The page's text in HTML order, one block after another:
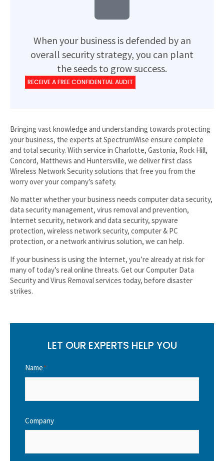
When your business is defended by an
overall security strategy, you can plant
the seeds to grow success.
RECEIVE A FREE CONFIDENTIAL AUDIT
Bringing vast knowledge and understanding towards protecting
your business, the experts at SpectrumWise ensure complete
and total security. With service in Charlotte, Gastonia, Rock Hill,
Concord, Matthews and Huntersville, we deliver first class
Wireless Network Security solutions that free you from the
worry over your company’s safety.
No matter whether your business needs computer data security,
data security management, virus removal and prevention,
Internet security, network and data security, spyware
protection, wireless network security, computer & PC
protection, or a network antivirus solution, we can help.
If your business is using the Internet, you’re already at risk for
many of today’s real online threats. Get our Computer Data
Security and Virus Removal services today, before disaster
strikes.
LET OUR EXPERTS HELP YOU
Name*
Company